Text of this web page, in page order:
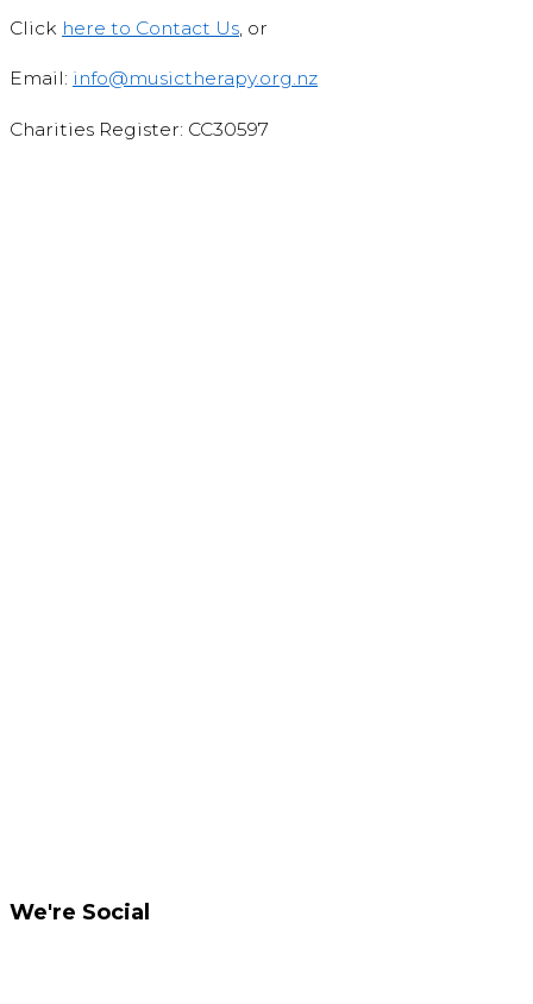
Click here to Contact Us , or
Email: info@musictherapy.org.nz
Charities Register: CC30597
We're Social